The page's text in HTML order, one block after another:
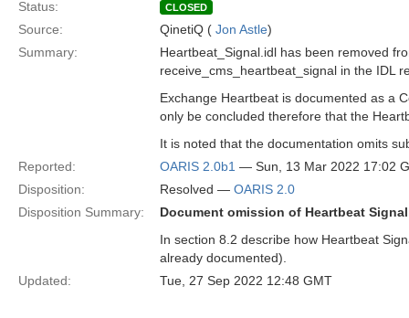
Status: CLOSED
Source: QinetiQ ( Jon Astle)
Summary:
Heartbeat_Signal.idl has been removed
receive_cms_heartbeat_signal in the IDL
Exchange Heartbeat is documented as a
only be concluded therefore that the
It is noted that the documentation omits
Reported:
OARIS 2.0b1 — Sun, 13 Mar 2022 17:02
Disposition:
Resolved — OARIS 2.0
Disposition Summary:
Document omission of Heartbeat
In section 8.2 describe how Heartbeat
already documented).
Updated:
Tue, 27 Sep 2022 12:48 GMT